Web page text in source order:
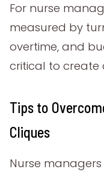
For nurse
measured by
overtime, and
critical to create
Tips to
Cliques
Nurse